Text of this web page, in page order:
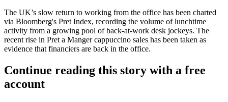
The UK’s slow return to working from the office has been charted
via Bloomberg's Pret Index, recording the volume oflunchtime
activity from a growing pool of back-at-work desk jockeys. The
recent rise in Pret a Manger cappuccino sales has been taken as
evidence that financiers are back in the office.
Continue reading this story with a free
account